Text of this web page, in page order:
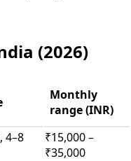
(2026)
Monthly
range (INR)
4–8
₹15,000 –
₹35,000